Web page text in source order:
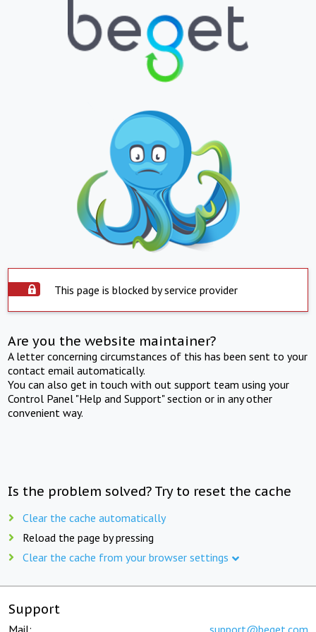
This page is blocked by service provider
Are you the website maintainer?
A letter concerning circumstances of this has been sent to your
contact email automatically.
You can also get in touch with out support team using your
Control Panel "Help and Support" section or in any other
convenient way.
Is the problem solved? Try to reset the cache
Clear the cache automatically
Reload the page by pressing
Clear the cache from your browser settings
Support
Mail: support@beget.com